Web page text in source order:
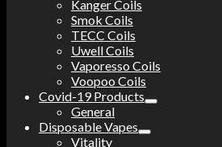
Kanger Coils
Smok Coils
TECC Coils
Uwell Coils
Vaporesso Coils
Voopoo Coils
Covid-19 Products
General
Disposable Vapes
Vitality